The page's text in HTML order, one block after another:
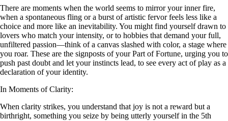
There are moments when the world seems to mirror your inner fire,
when a spontaneous fling or a burst of artistic fervor feels less like a
choice and more like an inevitability. You might find yourself drawn to
lovers who match your intensity, or to hobbies that demand your full,
unfiltered passion—think of a canvas slashed with color, a stage where
you roar. These are the signposts of your Part of Fortune, urging you to
push past doubt and let your instincts lead, to see every act of play as a
declaration of your identity.
In Moments of Clarity:
When clarity strikes, you understand that joy is not a reward but a
birthright, something you seize by being utterly yourself in the 5th